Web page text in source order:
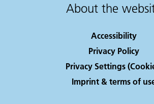
About the
Accessibility
Privacy Policy
Privacy Settings
Imprint & terms of